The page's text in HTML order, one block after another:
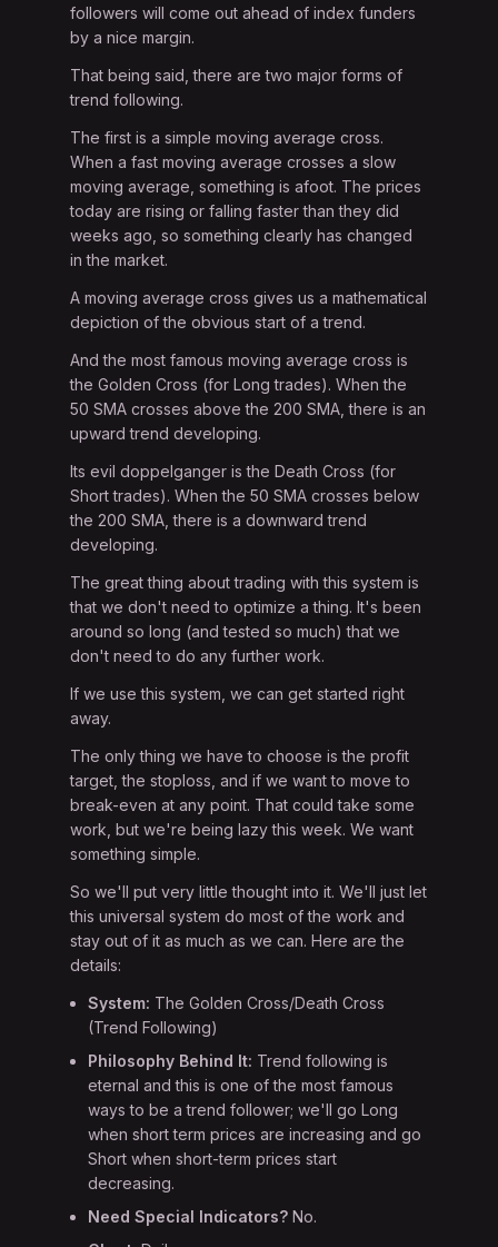
followers will come out ahead of index funders
by a nice margin.
That being said, there are two major forms of
trend following.
The first is a simple moving average cross.
When a fast moving average crosses a slow
moving average, something is afoot. The prices
today are rising or falling faster than they did
weeks ago, so something clearly has changed
in the market.
A moving average cross gives us a mathematical
depiction of the obvious start of a trend.
And the most famous moving average cross is
the Golden Cross (for Long trades). When the
50 SMA crosses above the 200 SMA, there is an
upward trend developing.
Its evil doppelganger is the Death Cross (for
Short trades). When the 50 SMA crosses below
the 200 SMA, there is a downward trend
developing.
The great thing about trading with this system is
that we don't need to optimize a thing. It's been
around so long (and tested so much) that we
don't need to do any further work.
If we use this system, we can get started right
away.
The only thing we have to choose is the profit
target, the stoploss, and if we want to move to
break-even at any point. That could take some
work, but we're being lazy this week. We want
something simple.
So we'll put very little thought into it. We'll just let
this universal system do most of the work and
stay out of it as much as we can. Here are the
details:
System: The Golden Cross/Death Cross
(Trend Following)
Philosophy Behind It: Trend following is
eternal and this is one of the most famous
ways to be a trend follower; we'll go Long
when short term prices are increasing and go
Short when short-term prices start
decreasing.
Need Special Indicators? No.